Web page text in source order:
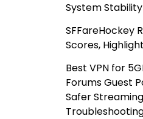
System Stability
SFFareHockey
Scores,
Best VPN for
Forums Guest
Safer